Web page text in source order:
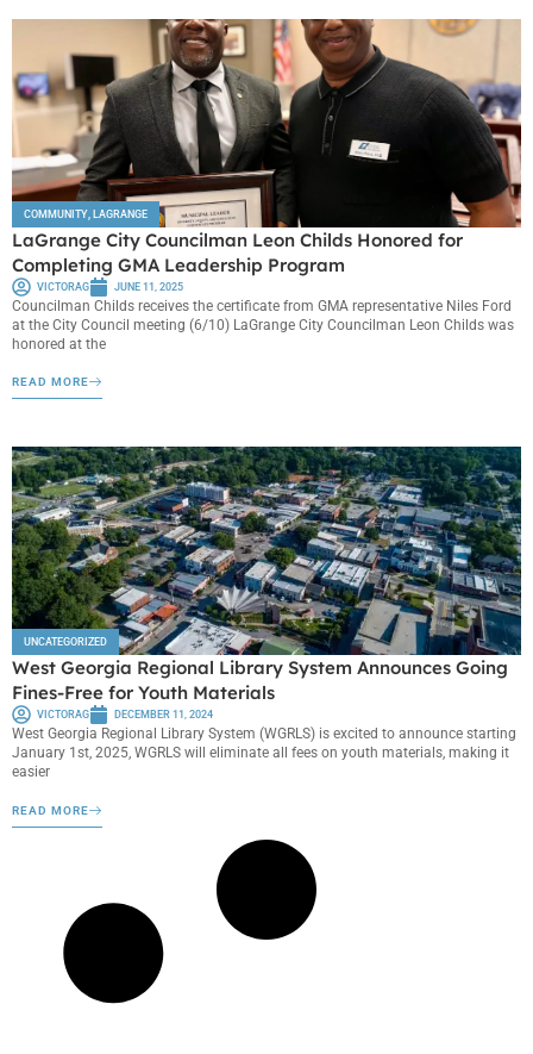
COMMUNITY LAGRANGE
LaGrange City Councilman Leon Childs Honored for
Completing GMA Leadership Program
VICTORAG JUNE 11, 2025
Councilman Childs receives the certificate from GMA representative Niles Ford
at the City Council meeting (6/10) LaGrange City Councilman Leon Childs was
honored at the
READ MORE
UNCATEGORIZED
West Georgia Regional Library System Announces Going
Fines-Free for Youth Materials
VICTORAG DECEMBER 11, 2024
West Georgia Regional Library System (WGRLS) is excited to announce starting
January 1st, 2025, WGRLS will eliminate all fees on youth materials, making it
easier
READ MORE